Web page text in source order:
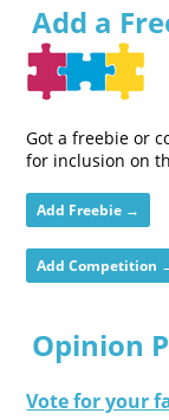
Add a
Got a freebie or
for inclusion on
Add Freebie →
Add Competition
Opinion
Vote for your